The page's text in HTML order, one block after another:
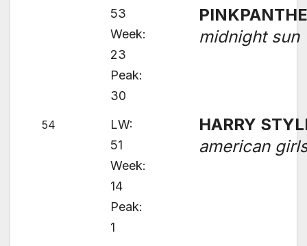
53
Week:
23
Peak:
30
midnight sun
54
LW:
51
Week:
14
Peak:
1
HARRY
american